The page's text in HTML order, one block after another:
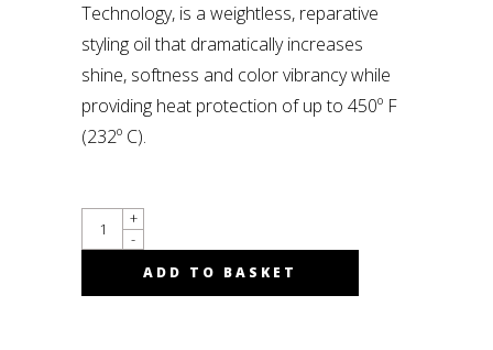
Technology, is a weightless, reparative
styling oil that dramatically increases
shine, softness and color vibrancy while
providing heat protection of up to 450º F
(232º C).
QUANTITY
-
+
ADD TO BASKET